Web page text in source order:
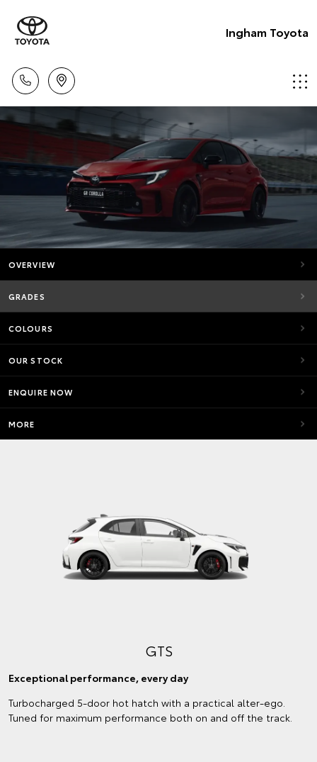
Ingham Toyota
OVERVIEW
GRADES
COLOURS
OUR STOCK
ENQUIRE NOW
MORE
GTS
Exceptional performance, every day
Turbocharged 5-door hot hatch with a practical alter-ego.
Tuned for maximum performance both on and off the track.